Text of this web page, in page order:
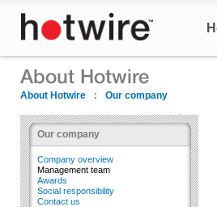
About Hotwire : Our company
Our company
Company overview
Management team
Awards
Social responsibility
Contact us